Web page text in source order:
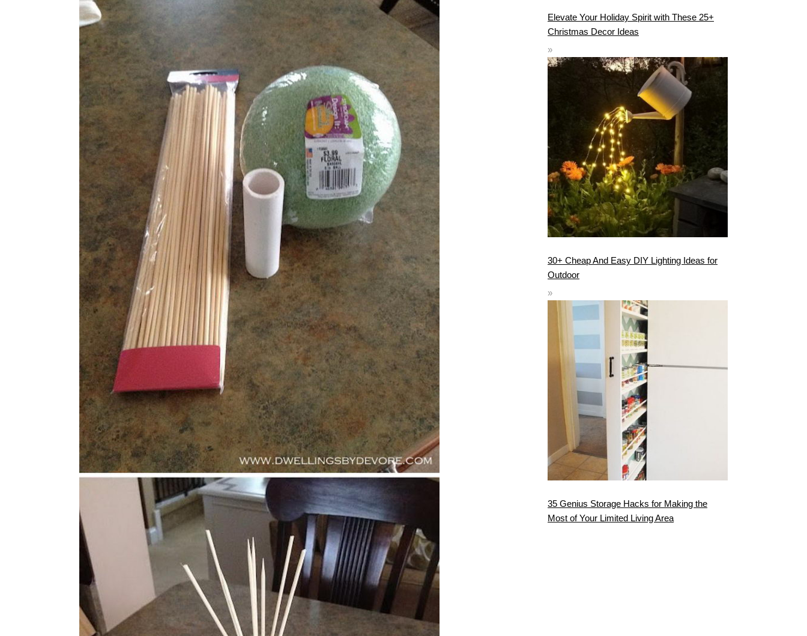
Elevate Your Holiday Spirit with These 25+
Christmas Decor Ideas
30+ Cheap And Easy DIY Lighting Ideas for
Outdoor
35 Genius Storage Hacks for Making the
Most of Your Limited Living Area